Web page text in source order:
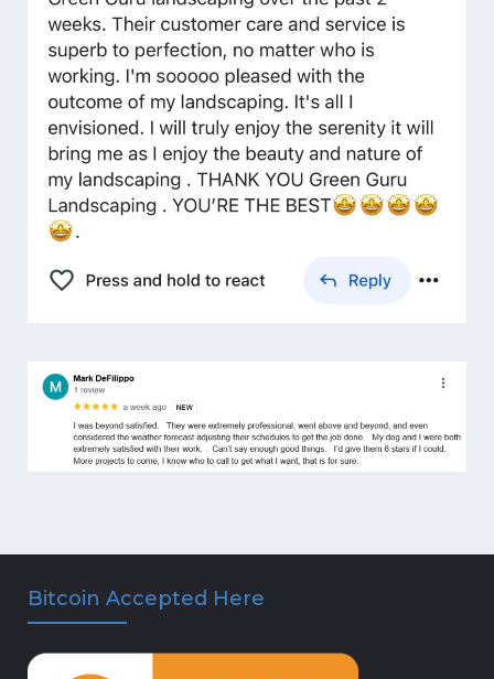
Bitcoin Accepted Here